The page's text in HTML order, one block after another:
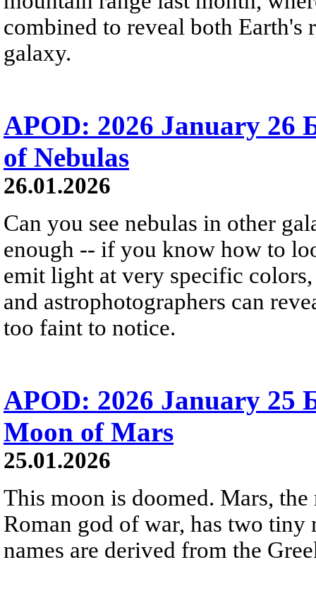
combined to reveal both Earth's
galaxy.
APOD: 2026 January 26
of Nebulas
26.01.2026
Can you see nebulas in other
enough -- if you know how to
emit light at very specific
and astrophotographers can
too faint to notice.
APOD: 2026 January 25
Moon of Mars
25.01.2026
This moon is doomed. Mars,
Roman god of war, has two tiny
names are derived from the